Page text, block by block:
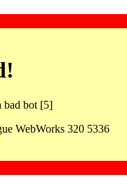
bad bot [5]
WebWorks 320 5336